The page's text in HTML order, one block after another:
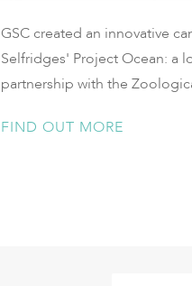
GSC created an innovative
Selfridges' Project Ocean: a
partnership with the
FIND OUT MORE